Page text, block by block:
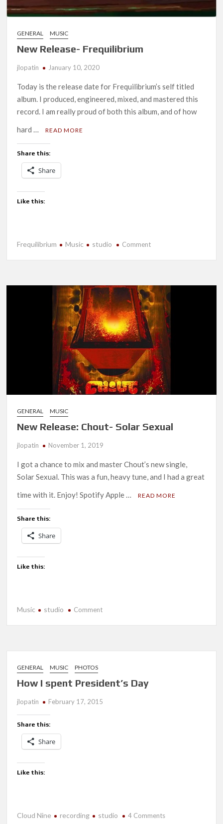
GENERAL MUSIC
New Release- Frequilibrium
jlopatin January 10, 2020
Today is the release date for Frequilibrium’s self titled
album. I produced, engineered, mixed, and mastered this
record. I am really proud of both this album, and of how
hard …
READ MORE
Share this:
Share
Like this:
Frequilibrium Music studio Commenton
GENERAL MUSIC
New Release: Chout- Solar Sexual
jlopatin November 1, 2019
I got a chance to mix and master Chout’s new single,
Solar Sexual. This was a fun, heavy tune, and I had a great
time with it. Enjoy! Spotify Apple …
READ MORE
Share this:
Share
Like this:
Music studio Commenton
Solar
GENERAL MUSIC PHOTOS
How I spent President’s Day
jlopatin February 17, 2015
Share this:
Share
Like this:
Cloud Nine recording studio 4 Commentson